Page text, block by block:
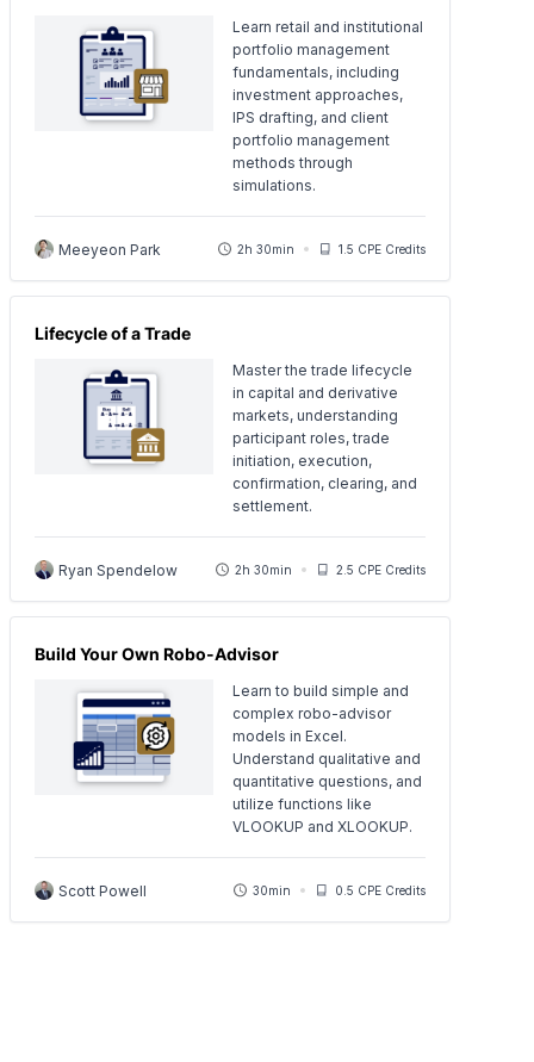
Learn retail and institutional
portfolio management
fundamentals, including
investment approaches,
IPS drafting, and client
portfolio management
methods through
simulations.
Meeyeon Park 2h 30min 1.5 CPE Credits
Lifecycle of a Trade
Master the trade lifecycle
in capital and derivative
markets, understanding
participant roles, trade
initiation, execution,
confirmation, clearing, and
settlement.
Ryan Spendelow 2h 30min 2.5 CPE Credits
Build Your Own Robo-Advisor
Learn to build simple and
complex robo-advisor
models in Excel.
Understand qualitative and
quantitative questions, and
utilize functions like
VLOOKUP and XLOOKUP.
Scott Powell 30min 0.5 CPE Credits